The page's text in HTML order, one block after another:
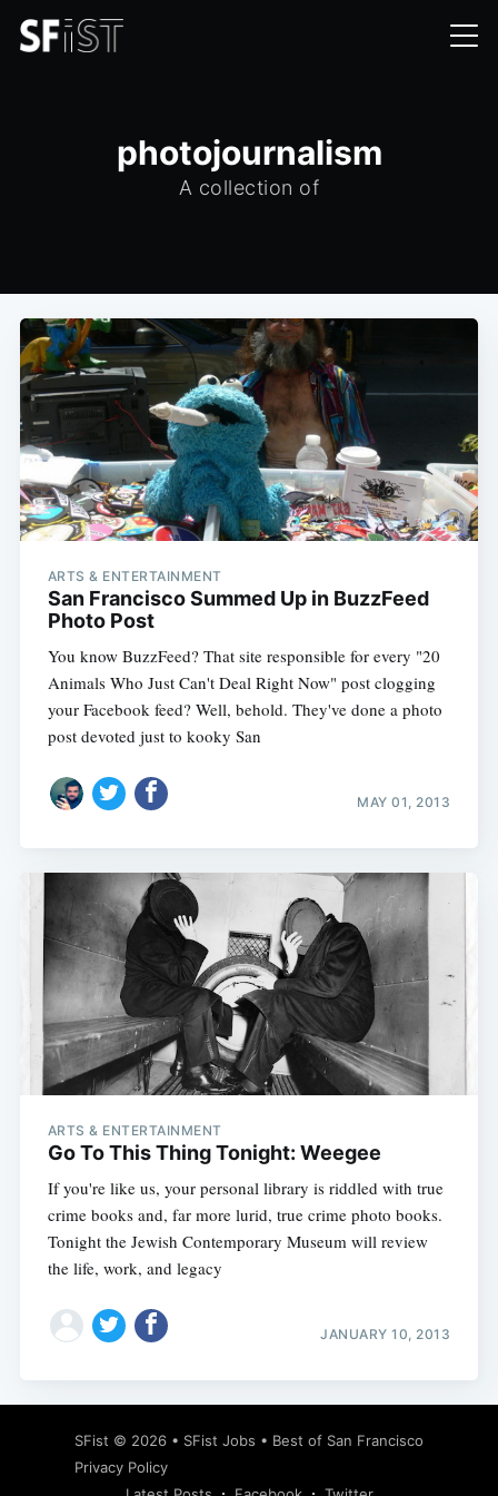
photojournalism
A collection of
ARTS & ENTERTAINMENT
San Francisco Summed Up in BuzzFeed
Photo Post
You know BuzzFeed? That site responsible for every "20
Animals Who Just Can't Deal Right Now" post clogging
your Facebook feed? Well, behold. They've done a photo
post devoted just to kooky San
MAY 01, 2013
ARTS & ENTERTAINMENT
Go To This Thing Tonight: Weegee
If you're like us, your personal library is riddled with true
crime books and, far more lurid, true crime photo books.
Tonight the Jewish Contemporary Museum will review
the life, work, and legacy
JANUARY 10, 2013
SFist © 2026 • SFist Jobs • Best of San Francisco
Privacy Policy